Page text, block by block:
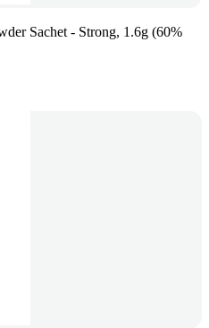
Sachet - Strong, 1.6g (60%